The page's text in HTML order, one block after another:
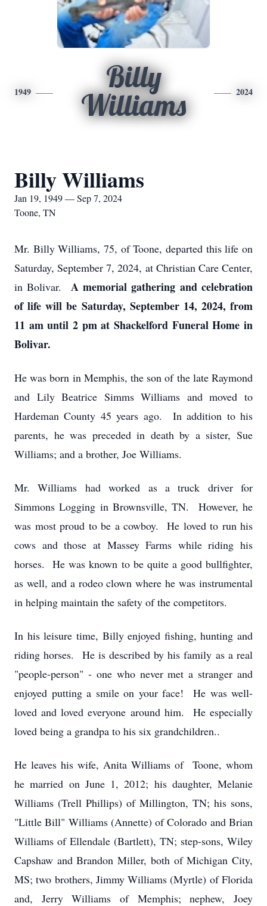
1949
Billy
Williams
2024
Billy Williams
Jan 19, 1949 — Sep 7, 2024
Toone, TN
Mr. Billy Williams, 75, of Toone, departed this life on
Saturday, September 7, 2024, at Christian Care Center,
in Bolivar. A memorial gathering and celebration
of life will be Saturday, September 14, 2024, from
11 am until 2 pm at Shackelford Funeral Home in
Bolivar.
He was born in Memphis, the son of the late Raymond
and Lily Beatrice Simms Williams and moved to
Hardeman County 45 years ago. In addition to his
parents, he was preceded in death by a sister, Sue
Williams; and a brother, Joe Williams.
Mr. Williams had worked as a truck driver for
Simmons Logging in Brownsville, TN. However, he
was most proud to be a cowboy. He loved to run his
cows and those at Massey Farms while riding his
horses. He was known to be quite a good bullfighter,
as well, and a rodeo clown where he was instrumental
in helping maintain the safety of the competitors.
In his leisure time, Billy enjoyed fishing, hunting and
riding horses. He is described by his family as a real
"people-person" - one who never met a stranger and
enjoyed putting a smile on your face! He was well-
loved and loved everyone around him. He especially
loved being a grandpa to his six grandchildren..
He leaves his wife, Anita Williams of Toone, whom
he married on June 1, 2012; his daughter, Melanie
Williams (Trell Phillips) of Millington, TN; his sons,
"Little Bill" Williams (Annette) of Colorado and Brian
Williams of Ellendale (Bartlett), TN; step-sons, Wiley
Capshaw and Brandon Miller, both of Michigan City,
MS; two brothers, Jimmy Williams (Myrtle) of Florida
and, Jerry Williams of Memphis; nephew, Joey